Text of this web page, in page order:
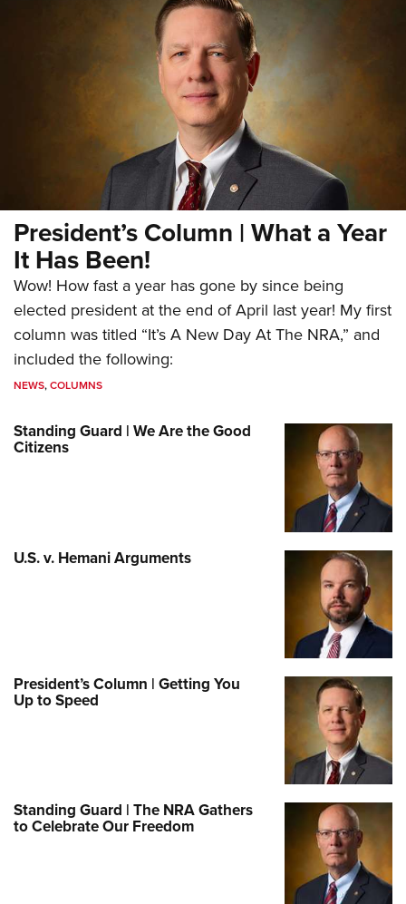
President’s Column | What a Year
It Has Been!
Wow! How fast a year has gone by since being
elected president at the end of April last year! My first
column was titled “It’s A New Day At The NRA,” and
included the following:
NEWS,COLUMNS
Standing Guard | We Are the Good
Citizens
U.S. v. Hemani Arguments
President’s Column | Getting You
Up to Speed
Standing Guard | The NRA Gathers
to Celebrate Our Freedom